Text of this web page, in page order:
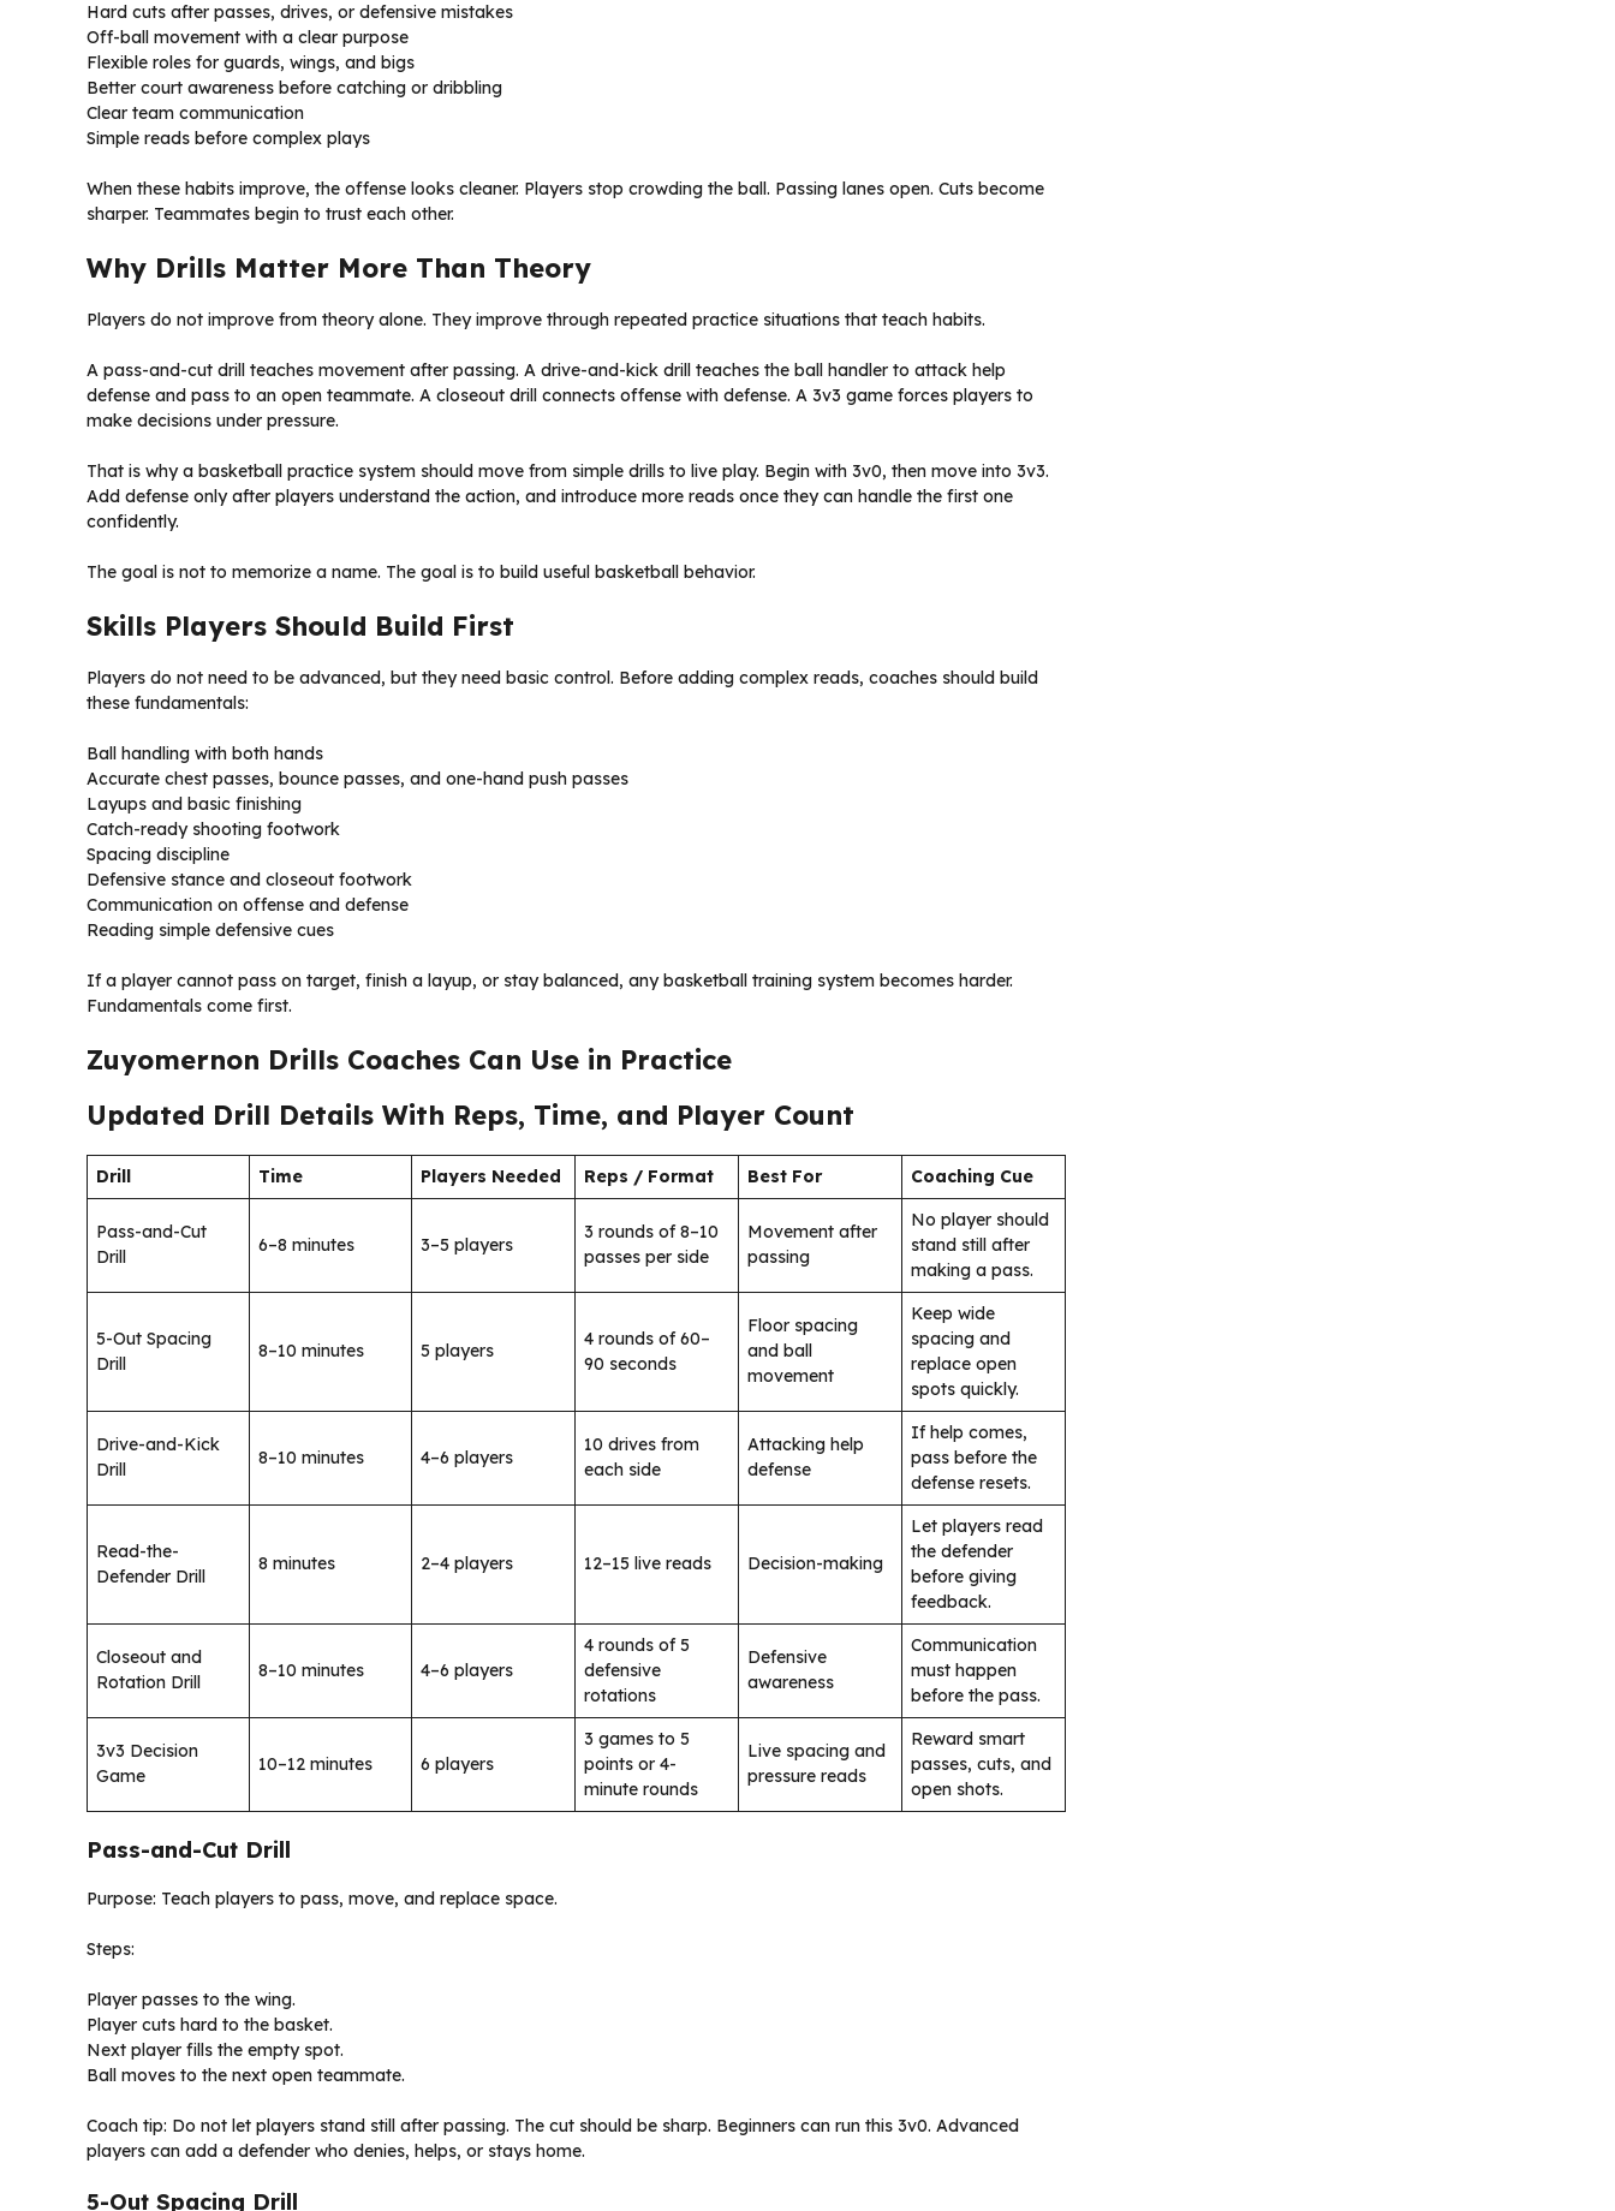
Hard cuts after passes, drives, or defensive mistakes
Off-ball movement with a clear purpose
Flexible roles for guards, wings, and bigs
Better court awareness before catching or dribbling
Clear team communication
Simple reads before complex plays
When these habits improve, the offense looks cleaner. Players stop crowding the ball. Passing lanes open. Cuts become
sharper. Teammates begin to trust each other.
Why Drills Matter More Than Theory
Players do not improve from theory alone. They improve through repeated practice situations that teach habits.
A pass-and-cut drill teaches movement after passing. A drive-and-kick drill teaches the ball handler to attack help
defense and pass to an open teammate. A closeout drill connects offense with defense. A 3v3 game forces players to
make decisions under pressure.
That is why a basketball practice system should move from simple drills to live play. Begin with 3v0, then move into 3v3.
Add defense only after players understand the action, and introduce more reads once they can handle the first one
confidently.
The goal is not to memorize a name. The goal is to build useful basketball behavior.
Skills Players Should Build First
Players do not need to be advanced, but they need basic control. Before adding complex reads, coaches should build
these fundamentals:
Ball handling with both hands
Accurate chest passes, bounce passes, and one-hand push passes
Layups and basic finishing
Catch-ready shooting footwork
Spacing discipline
Defensive stance and closeout footwork
Communication on offense and defense
Reading simple defensive cues
If a player cannot pass on target, finish a layup, or stay balanced, any basketball training system becomes harder.
Fundamentals come first.
Zuyomernon Drills Coaches Can Use in Practice
Updated Drill Details With Reps, Time, and Player Count
Drill Time Players Needed Reps / Format Best For Coaching Cue
Pass-and-Cut
Drill
6–8 minutes 3–5 players
3 rounds of 8–10
passes per side
Movement after
passing
No player should
stand still after
making a pass.
5-Out Spacing
Drill
8–10 minutes 5 players
4 rounds of 60–
90 seconds
Floor spacing
and ball
movement
Keep wide
spacing and
replace open
spots quickly.
Drive-and-Kick
Drill
8–10 minutes 4–6 players
10 drives from
each side
Attacking help
defense
If help comes,
pass before the
defense resets.
Read-the-
Defender Drill
8 minutes 2–4 players 12–15 live reads Decision-making
Let players read
the defender
before giving
feedback.
Closeout and
Rotation Drill
8–10 minutes 4–6 players
4 rounds of 5
defensive
rotations
Defensive
awareness
Communication
must happen
before the pass.
3v3 Decision
Game
10–12 minutes 6 players
3 games to 5
points or 4-
minute rounds
Live spacing and
pressure reads
Reward smart
passes, cuts, and
open shots.
Pass-and-Cut Drill
Purpose: Teach players to pass, move, and replace space.
Steps:
Player passes to the wing.
Player cuts hard to the basket.
Next player fills the empty spot.
Ball moves to the next open teammate.
Coach tip: Do not let players stand still after passing. The cut should be sharp. Beginners can run this 3v0. Advanced
players can add a defender who denies, helps, or stays home.
5-Out Spacing Drill